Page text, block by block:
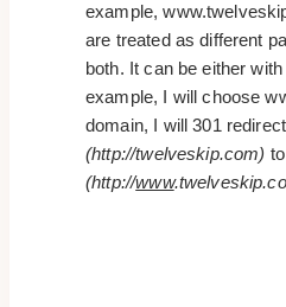
example,
are treated as different
both. It can be either
example, I will choose
domain, I will 301
(http://twelveskip.com)
(http://www